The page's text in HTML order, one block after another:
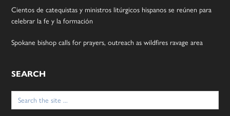
Cientos de catequistas y ministros litúrgicos hispanos se reúnen para
celebrar la fe y la formación
Spokane bishop calls for prayers, outreach as wildfires ravage area
SEARCH
Search
for: